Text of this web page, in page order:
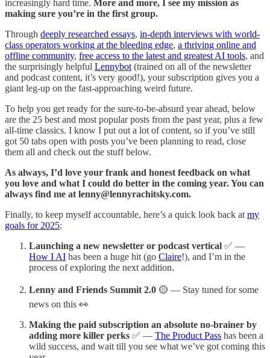
increasingly hard time. More and more, I see my mission as
making sure you’re in the first group.
Through deeply researched essays, in-depth interviews with world-
class operators working at the bleeding edge, a thriving online and
offline community, free access to the latest and greatest AI tools, and
the surprisingly helpful Lennybot (trained on all of the newsletter
and podcast content, it’s very good!), your subscription gives you a
giant leg-up on the fast-approaching weird future.
To help you get ready for the sure-to-be-absurd year ahead, below
are the 25 best and most popular posts from the past year, plus a few
all-time classics. I know I put out a lot of content, so if you’ve still
got 50 tabs open with posts you’ve been planning to read, close
them all and check out the stuff below.
As always, I’d love your frank and honest feedback on what
you love and what I could do better in the coming year. You can
always find me at lenny@lennyrachitsky.com.
Finally, to keep myself accountable, here’s a quick look back at my
goals for 2025:
Launching a new newsletter or podcast vertical ✅ —
How I AI has been a huge hit (go Claire!), and I’m in the
process of exploring the next addition.
Lenny and Friends Summit 2.0 🟡 — Stay tuned for some
news on this 👀
Making the paid subscription an absolute no-brainer by
adding more killer perks ✅ — The Product Pass has been a
wild success, and wait till you see what we’ve got coming this